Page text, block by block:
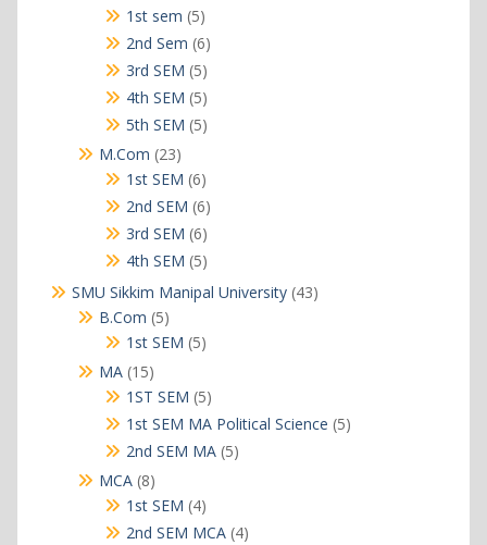
1st sem 55
products
2nd Sem 66
products
3rd SEM 55
products
4th SEM 55
products
5th SEM 55
M.Com 2323
products
1st SEM 66
products
2nd SEM 66
products
3rd SEM 66
products
4th SEM 55
products
SMU Sikkim Manipal University 4343
B.Com 55
products
1st SEM 55
MA 1515
products
1ST SEM 55
products
1st SEM MA Political Science 55
2nd SEM MA 55
MCA 88
products
1st SEM 44
products
2nd SEM MCA 44